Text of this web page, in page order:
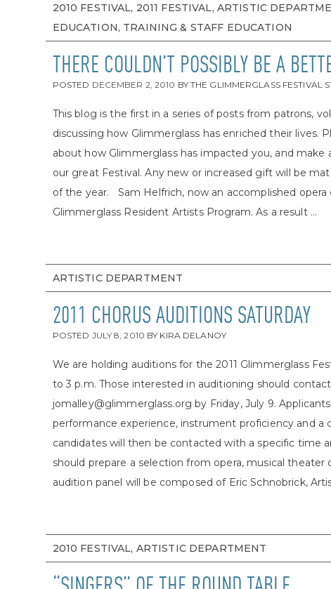
2010 FESTIVAL, 2011 FESTIVAL, ARTISTIC
EDUCATION, TRAINING & STAFF EDUCATION
THERE COULDN’T POSSIBLY BE A
POSTED DECEMBER 2, 2010 BY THE GLIMMERGLASS FESTIVAL
This blog is the first in a series of posts from patrons,
discussing how Glimmerglass has enriched their lives.
about how Glimmerglass has impacted you, and
our great Festival. Any new or increased gift will be
of the year. Sam Helfrich, now an accomplished
Glimmerglass Resident Artists Program. As a result ...
ARTISTIC DEPARTMENT
2011 CHORUS AUDITIONS SATURDAY
POSTED JULY 8, 2010 BY KIRA DELANOY
We are holding auditions for the 2011 Glimmerglass
to 3 p.m. Those interested in auditioning should contact
jomalley@glimmerglass.org by Friday, July 9.
performance experience, instrument proficiency and
candidates will then be contacted with a specific time
should prepare a selection from opera, musical theater
audition panel will be composed of Eric Schnobrick,
2010 FESTIVAL, ARTISTIC DEPARTMENT